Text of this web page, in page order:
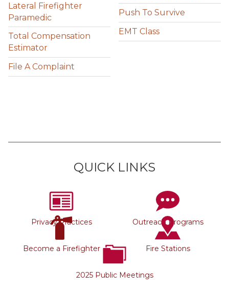
Lateral Firefighter
Paramedic
Total Compensation
Estimator
File A Complaint
Push To Survive
EMT Class
QUICK LINKS
Privacy Practices Outreach Programs
Become a Firefighter Fire Stations
2025 Public Meetings